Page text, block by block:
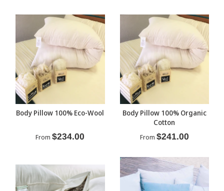
Body Pillow 100% Eco-Wool
From $234.00
Body Pillow 100% Organic
Cotton
From $241.00